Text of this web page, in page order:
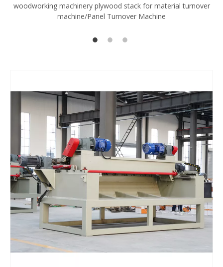
woodworking machinery plywood stack for material turnover
machine/Panel Turnover Machine